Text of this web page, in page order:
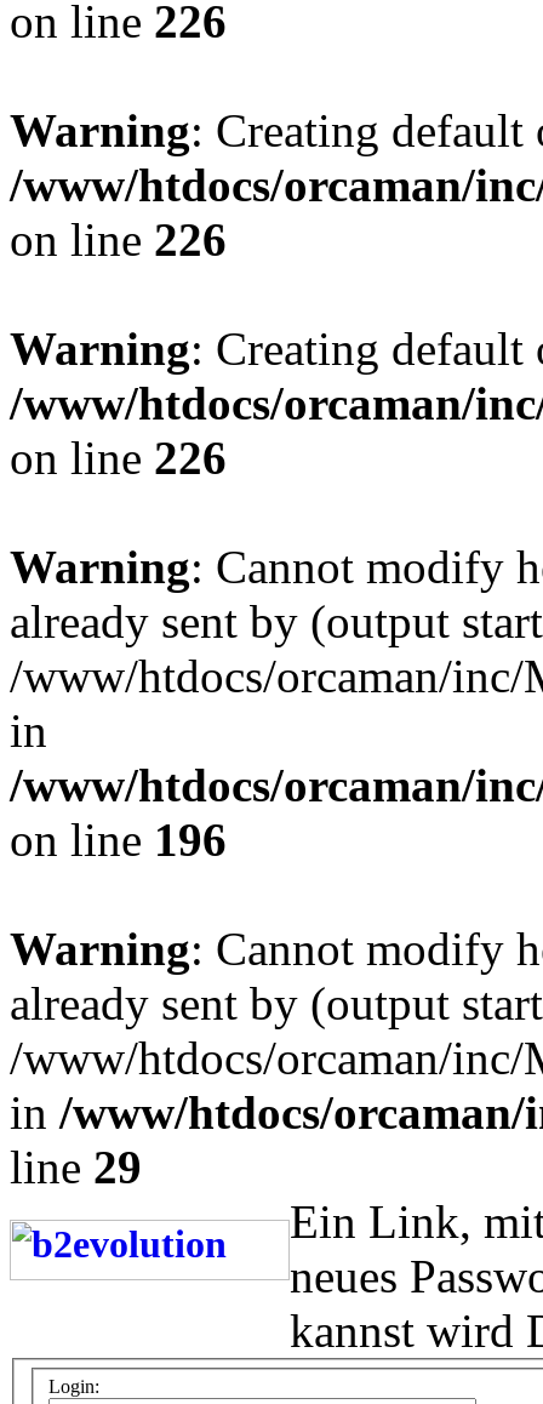
on line 226
Warning: Creating
/www/htdocs/orcaman/
on line 226
Warning: Creating
/www/htdocs/orcaman/
on line 226
Warning: Cannot modify
already sent by (output
/www/htdocs/orcaman/inc/
in
/www/htdocs/orcaman/
on line 196
Warning: Cannot modify
already sent by (output
/www/htdocs/orcaman/inc/
in /www/htdocs/
line 29
Ein Link,
neues
kannst wird
Login: